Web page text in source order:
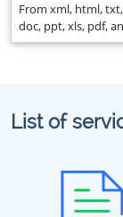
From xml, html,
doc, ppt, xls, pdf,
List of